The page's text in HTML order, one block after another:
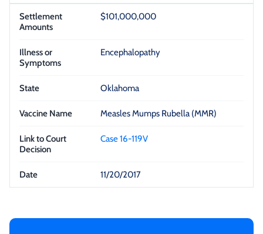
$101,000,000
Encephalopathy
Oklahoma
Measles Mumps Rubella (MMR)
Case 16-119V
11/20/2017